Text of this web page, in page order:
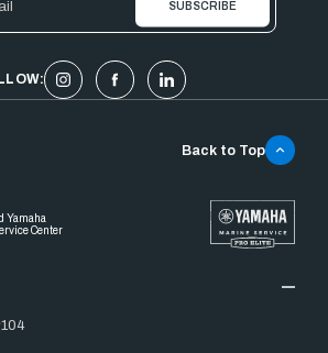
Yamaha
Center
Back to Top